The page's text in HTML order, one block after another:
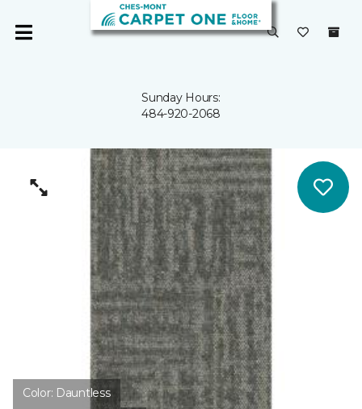
Sunday Hours:
484-920-2068
Color: Dauntless